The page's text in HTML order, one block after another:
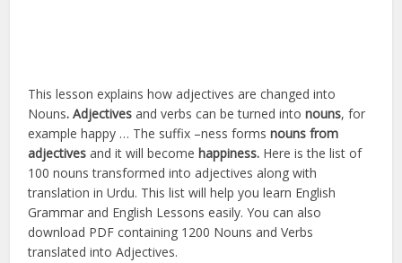
This lesson explains how adjectives are changed into
Nouns. Adjectives and verbs can be turned intonouns, for
example happy … The suffix –ness formsnouns from
adjectivesand it will becomehappiness. Here is the list of
100 nouns transformed into adjectives along with
translation in Urdu. This list will help you learn English
Grammar and English Lessons easily. You can also
download PDF containing 1200 Nouns and Verbs
translated into Adjectives.